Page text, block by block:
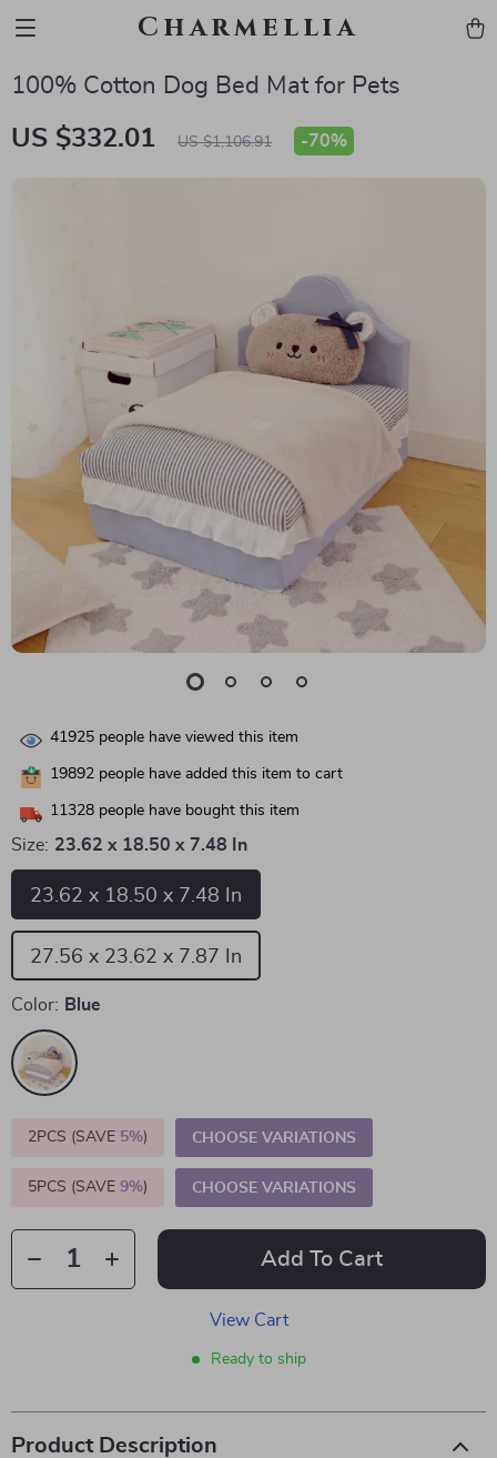
Charmellia
100% Cotton Dog Bed Mat for Pets
US $332.01 US $1,106.91 -70%
41925 people have viewed this item
19892 people have added this item to cart
11328 people have bought this item
Size: 23.62 x 18.50 x 7.48 In
23.62 x 18.50 x 7.48 In
27.56 x 23.62 x 7.87 In
Color: Blue
2PCS (SAVE 5%) CHOOSE VARIATIONS
5PCS (SAVE 9%) CHOOSE VARIATIONS
Add To Cart
View Cart
Ready to ship
Product Description